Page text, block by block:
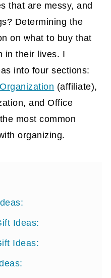
that are messy, and
Determining the
on what to buy that
in their lives. I
into four sections:
(affiliate),
and Office
most common
organizing.
Ideas:
Ideas: